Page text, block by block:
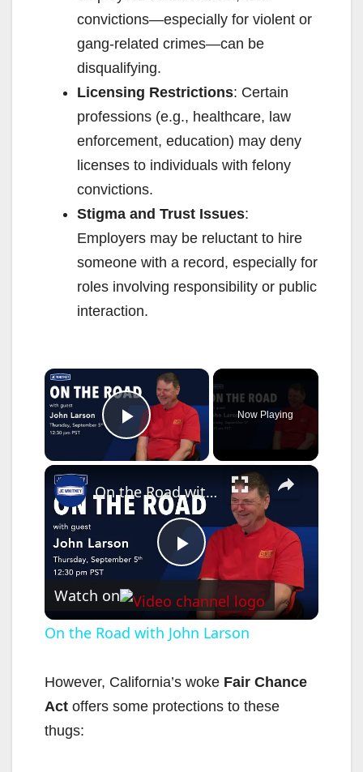
convictions—especially for violent or
gang-related crimes—can be
disqualifying.
Licensing Restrictions: Certain
professions (e.g., healthcare, law
enforcement, education) may deny
licenses to individuals with felony
convictions.
Stigma and Trust Issues:
Employers may be reluctant to hire
someone with a record, especially for
roles involving responsibility or public
interaction.
×
Play Video
Now Playing
×
P
l
y
On the Road with John Larson
Watch on
On the Road with John Larson
However, California’s woke Fair Chance
Act offers some protections to these
thugs: